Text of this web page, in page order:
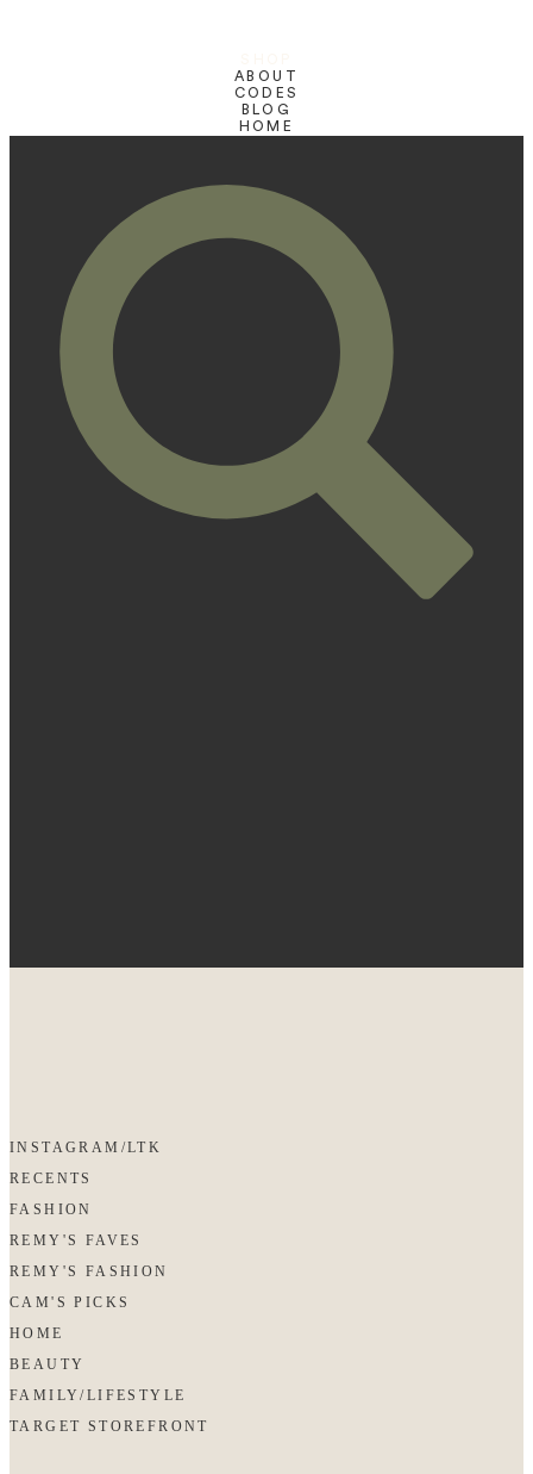
ABOUT
CODES
BLOG
HOME
INSTAGRAM/LTK
RECENTS
FASHION
REMY'S FAVES
REMY'S FASHION
CAM'S PICKS
HOME
BEAUTY
FAMILY/LIFESTYLE
TARGET STOREFRONT